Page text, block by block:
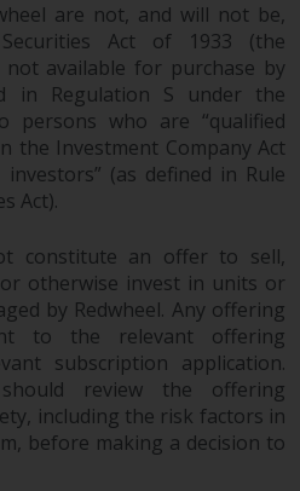
If for any
of competent
any provision of
Information
that
be enforced to the
permissible,
of this
shall
force and effect.
website may be
manner
written
are not, and will not be,
Act of 1933 (the
not available for purchase by
in Regulation S under the
persons who are “qualified
the Investment Company Act
(as defined in Rule
Act).
constitute an offer to sell,
otherwise invest in units or
by Redwheel. Any offering
to the relevant offering
subscription application.
should review the offering
including the risk factors in
before making a decision to